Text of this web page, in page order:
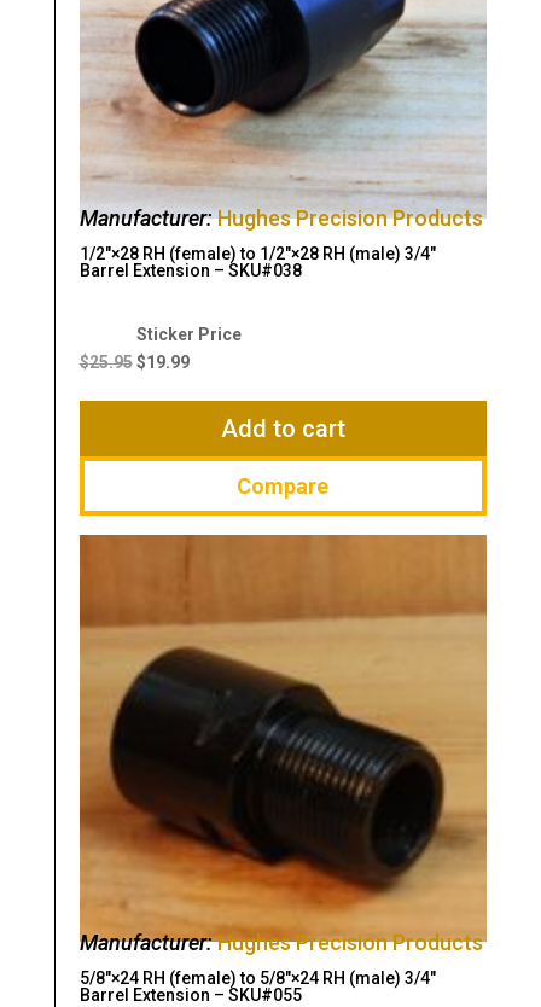
Manufacturer:Hughes Precision Products
1/2″×28 RH (female) to 1/2″×28 RH (male) 3/4″
Barrel Extension – SKU#038
$25.95
Original
price
$19.99
Current
$19.99.
Add to cart
Compare
Manufacturer:Hughes Precision Products
5/8″×24 RH (female) to 5/8″×24 RH (male) 3/4″
Barrel Extension – SKU#055